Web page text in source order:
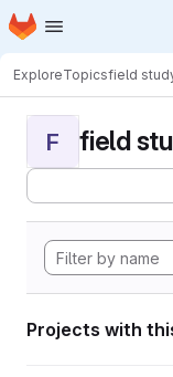
Skip to main content
Homepage
ExploreTopicsfield
F field
Projects with